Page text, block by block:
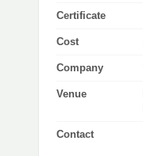
Certificate
Cost
Company
Venue
Contact